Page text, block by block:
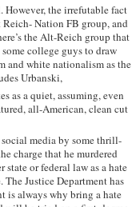
However, the irrefutable fact
Nation FB group, and
the Alt-Reich group that
college guys to draw
and white nationalism as the
Urbanski,
as a quiet, assuming, even
all-American, clean cut
media by some thrill-
charge that he murdered
or federal law as a hate
Justice Department has
is always why bring a hate